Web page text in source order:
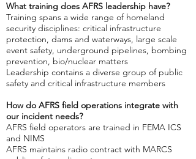
What training does AFRS leadership have?​
Training spans a wide range of homeland
security disciplines: critical infrastructure
protection, dams and waterways, large scale
event safety, underground pipelines, bombing
prevention, bio/nuclear matters
Leadership contains a diverse group of public
safety and critical infrastructure members
How do AFRS field operations integrate with
our incident needs?
AFRS field operators are trained in FEMA ICS
and NIMS
AFRS maintains radio contract with MARCS